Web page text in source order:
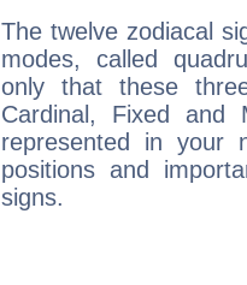
The twelve zodiacal
modes, called
only that these
Cardinal, Fixed and
represented in your
positions and
signs.